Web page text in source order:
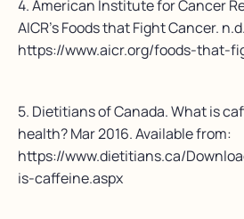
4. American Institute for Cancer
AICR’s Foods that Fight Cancer.
https://www.aicr.org/foods-that-
5. Dietitians of Canada. What is
health? Mar 2016. Available from:
https://www.dietitians.ca/
is-caffeine.aspx